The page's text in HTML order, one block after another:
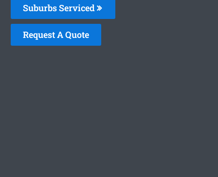
Suburbs Serviced
Request A Quote